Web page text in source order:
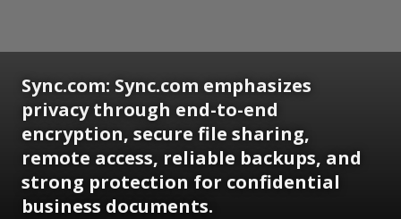
Sync.com: Sync.com emphasizes
privacy through end-to-end
encryption, secure file sharing,
remote access, reliable backups, and
strong protection for confidential
business documents.